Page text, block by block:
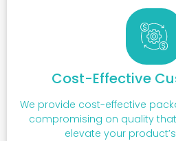
Cost-Effective
We provide cost-effective
compromising on quality
elevate your